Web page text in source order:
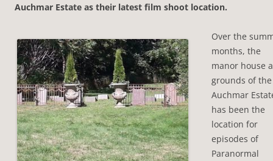
Auchmar Estate as their latest film shoot location.
Over the
months, the
manor house
grounds of the
Auchmar
has been the
location for
episodes of
Paranormal